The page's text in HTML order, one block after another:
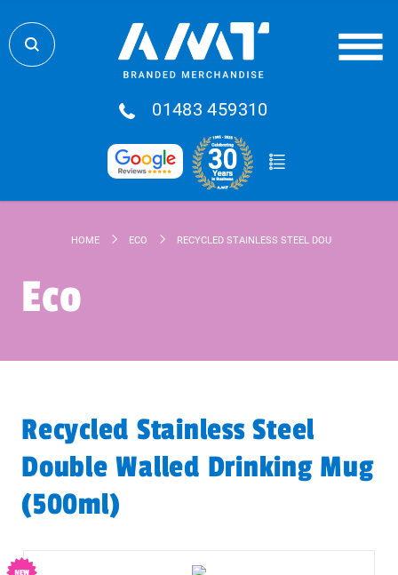
01483 459310
HOME ECO RECYCLED STAINLESS STEEL DOUBLE WALLED
Eco
Recycled Stainless Steel
Double Walled Drinking Mug
(500ml)